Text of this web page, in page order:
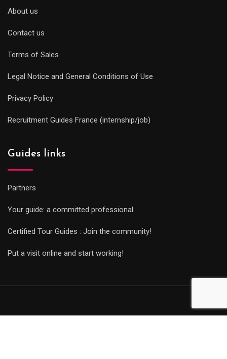
About us
Contact us
Terms of Sales
Legal Notice and General Conditions of Use
Privacy Policy
Recruitment Guides France (internship/job)
Guides links
Partners
Your guide: a committed professional
Certified Tour Guides : Join the community!
Put a visit online and start working!